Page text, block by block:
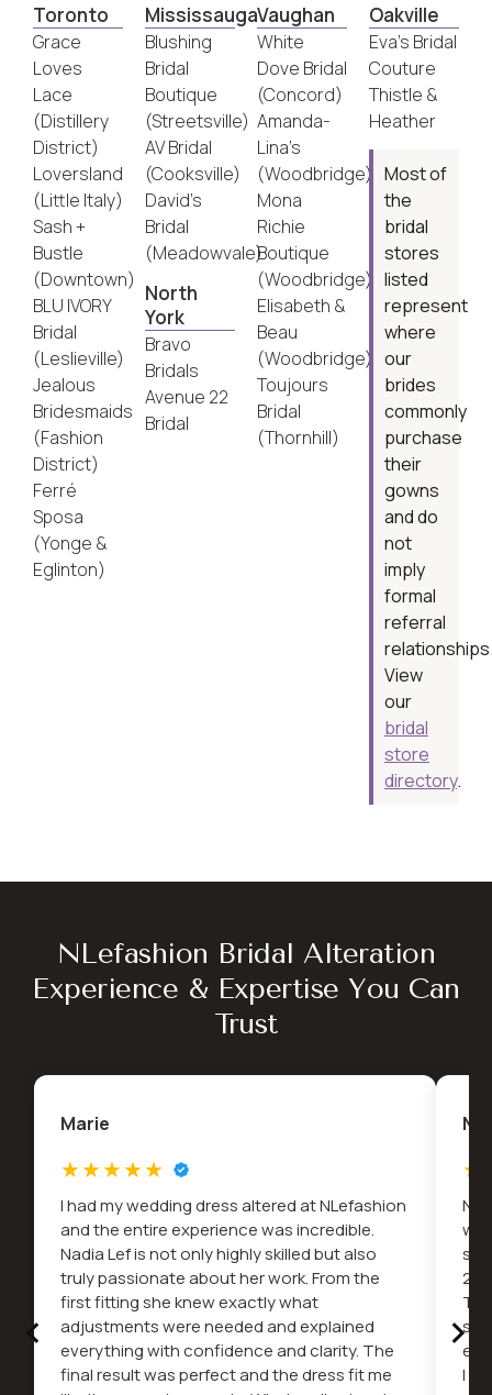
Toronto
Grace
Loves
Lace
(Distillery
District)
Loversland
(Little Italy)
Sash +
Bustle
(Downtown)
BLU IVORY
Bridal
(Leslieville)
Jealous
Bridesmaids
(Fashion
District)
Ferré
Sposa
(Yonge &
Eglinton)
Mississauga
Blushing
Bridal
Boutique
(Streetsville)
AV Bridal
(Cooksville)
David’s
Bridal
(Meadowvale)
North
York
Bravo
Bridals
Avenue 22
Bridal
Vaughan
White
Dove Bridal
(Concord)
Amanda-
Lina’s
(Woodbridge)
Mona
Richie
Boutique
(Woodbridge)
Elisabeth &
Beau
(Woodbridge)
Toujours
Bridal
(Thornhill)
Oakville
Eva’s Bridal
Couture
Thistle &
Heather
Most of
the
bridal
stores
listed
represent
where
our
brides
commonly
purchase
their
gowns
and do
not
imply
formal
referral
View
our
bridal
store
directory.
NLefashion Bridal Alteration
Experience & Expertise You Can
Trust
‹
Marie
I had my wedding dress altered at NLefashion
and the entire experience was incredible.
Nadia Lef is not only highly skilled but also
truly passionate about her work. From the
first fitting she knew exactly what
adjustments were needed and explained
everything with confidence and clarity. The
final result was perfect and the dress fit me
I
›